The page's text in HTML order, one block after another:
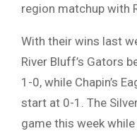
region matchup with
With their wins last
River Bluff’s Gators
1-0, while Chapin’s
start at 0-1. The
game this week